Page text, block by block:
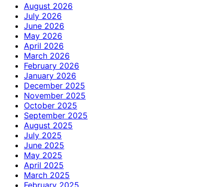
August 2026
July 2026
June 2026
May 2026
April 2026
March 2026
February 2026
January 2026
December 2025
November 2025
October 2025
September 2025
August 2025
July 2025
June 2025
May 2025
April 2025
March 2025
February 2025